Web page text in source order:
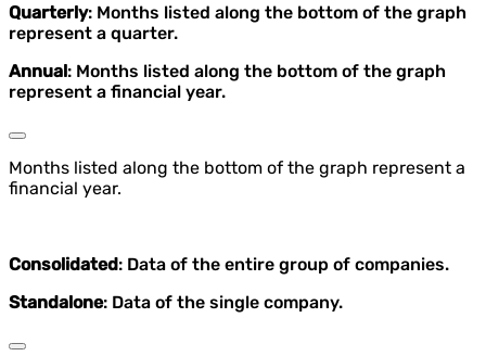
Quarterly: Months listed along the bottom of the graph
represent a quarter.
Annual: Months listed along the bottom of the graph
represent a financial year.
Months listed along the bottom of the graph represent a
financial year.
Consolidated: Data of the entire group of companies.
Standalone: Data of the single company.